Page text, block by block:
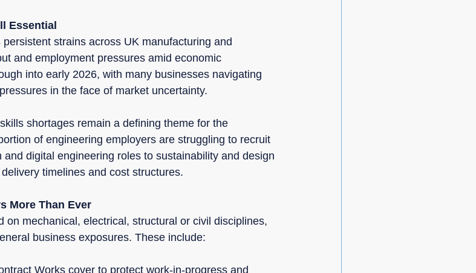
Essential
strains across UK manufacturing and
and employment pressures amid economic
into early 2026, with many businesses navigating
in the face of market uncertainty.
shortages remain a defining theme for the
of engineering employers are struggling to recruit
digital engineering roles to sustainability and design
timelines and cost structures.
More Than Ever
on mechanical, electrical, structural or civil disciplines,
business exposures. These include:
Works cover to protect work-in-progress and